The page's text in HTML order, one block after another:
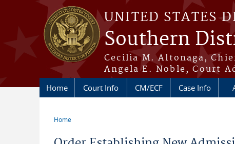
Skip to main content
UNITED STATES
Southern
Cecilia M. Altonaga,
Angela E. Noble, Court
Home Court Info CM/ECF Case Info
Home